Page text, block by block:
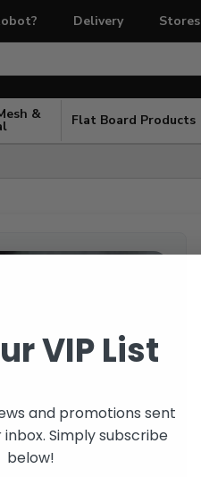
Delivery Stores
& Flat Board Products
VIP List
and promotions sent
Simply subscribe
below!